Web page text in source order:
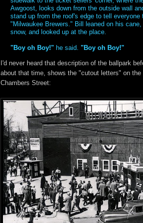
Awgoost, looks down from the outside wall
stand up from the roof's edge to tell
"Milwaukee Brewers." Bill leaned on his
snow, and looked up at the place.
"Boy oh Boy!" he said. "Boy oh Boy!"
I'd never heard that description of the ballpark
about that time, shows the "cutout letters" on
Chambers Street: